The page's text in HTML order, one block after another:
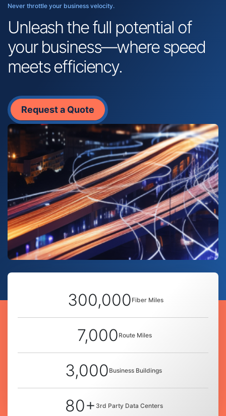
Never throttle your business velocity.
Unleash the full potential of
your business—where speed
meets efficiency.
Request a Quote
300,000 Fiber Miles
7,000 Route Miles
3,000 Business Buildings
80+ 3rd Party Data Centers